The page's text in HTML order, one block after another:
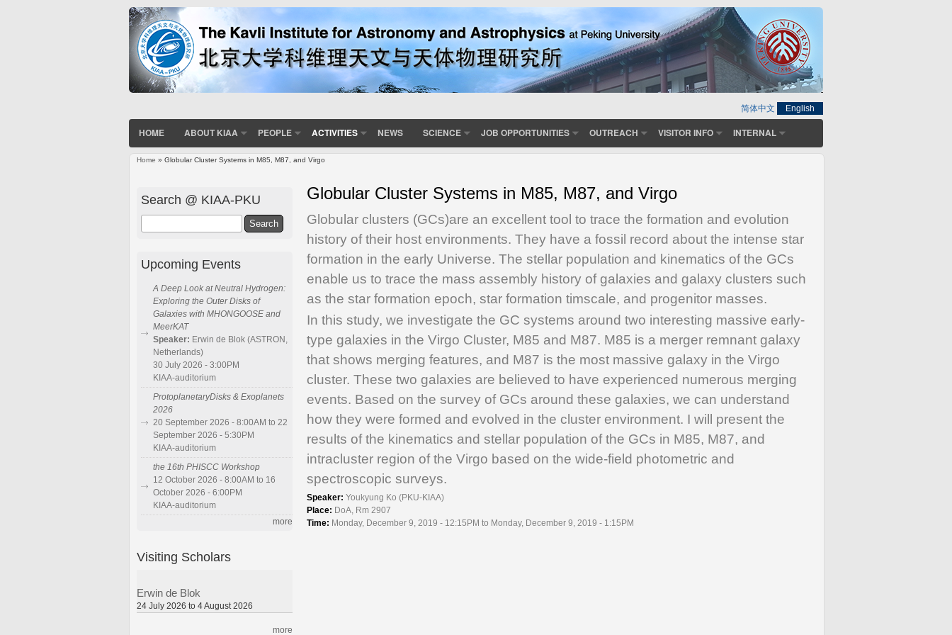
简体中文 English
HOME ABOUT KIAA PEOPLE ACTIVITIES NEWS SCIENCE JOB OPPORTUNITIES OUTREACH VISITOR INFO INTERNAL
Home » Globular Cluster Systems in M85, M87, and Virgo
Globular Cluster Systems in M85, M87, and Virgo
Globular clusters (GCs)are an excellent tool to trace the formation and evolution
history of their host environments. They have a fossil record about the intense star
formation in the early Universe. The stellar population and kinematics of the GCs
enable us to trace the mass assembly history of galaxies and galaxy clusters such
as the star formation epoch, star formation timscale, and progenitor masses.
In this study, we investigate the GC systems around two interesting massive early-
type galaxies in the Virgo Cluster, M85 and M87. M85 is a merger remnant galaxy
that shows merging features, and M87 is the most massive galaxy in the Virgo
cluster. These two galaxies are believed to have experienced numerous merging
events. Based on the survey of GCs around these galaxies, we can understand
how they were formed and evolved in the cluster environment. I will present the
results of the kinematics and stellar population of the GCs in M85, M87, and
intracluster region of the Virgo based on the wide-field photometric and
spectroscopic surveys.
Speaker: Youkyung Ko (PKU-KIAA)
Place: DoA, Rm 2907
Time: Monday, December 9, 2019 - 12:15PM to Monday, December 9, 2019 - 1:15PM
Search @ KIAA-PKU
Upcoming Events
A Deep Look at Neutral Hydrogen:
Exploring the Outer Disks of
Galaxies with MHONGOOSE and
MeerKAT
Speaker: Erwin de Blok (ASTRON,
Netherlands)
30 July 2026 - 3:00PM
KIAA-auditorium
ProtoplanetaryDisks & Exoplanets
2026
20 September 2026 - 8:00AM to 22
September 2026 - 5:30PM
KIAA-auditorium
the 16th PHISCC Workshop
12 October 2026 - 8:00AM to 16
October 2026 - 6:00PM
KIAA-auditorium
more
Visiting Scholars
Erwin de Blok
24 July 2026 to 4 August 2026
more